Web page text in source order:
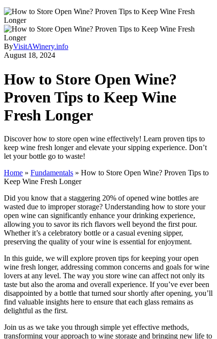
ByVisitAWinery.info
August 18, 2024
How to Store Open Wine?
Proven Tips to Keep Wine
Fresh Longer
Discover how to store open wine effectively! Learn proven tips to
keep wine fresh longer and elevate your sipping experience. Don’t
let your bottle go to waste!
Home » Fundamentals » How to Store Open Wine? Proven Tips to
Keep Wine Fresh Longer
Did you know that a staggering 20% of opened wine bottles are
wasted due to improper storage? Understanding how to store your
open wine can significantly enhance your drinking experience,
allowing you to savor its rich flavors well beyond the first pour.
Whether it’s a celebratory bottle or a casual evening sipper,
preserving the quality of your wine is essential for enjoyment.
In this guide, we will explore proven tips for keeping your open
wine fresh longer, addressing common concerns and goals for wine
lovers at any level. The way you store wine can affect not only its
taste but also the aroma and overall experience. If you’ve ever been
disappointed by a bottle that turned sour shortly after opening, you’ll
find valuable insights here to ensure that each glass remains as
delightful as the first.
Join us as we take you through simple yet effective methods,
transforming your approach to wine storage and bringing new life to